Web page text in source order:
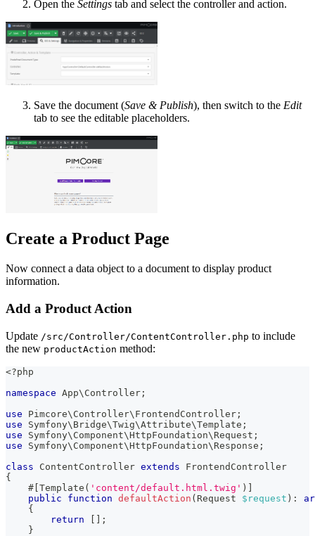
Open the Settings tab and select the controller and action.
Save the document (Save & Publish), then switch to the Edit
tab to see the editable placeholders.
Create a Product Page
Now connect a data object to a document to display product
information.
Add a Product Action
Update /src/Controller/ContentController.php to include
the new productAction method:
<?php
namespace App\ Controller ;
use
Pimcore\ Controller\ FrontendController ;
use
Symfony\ Bridge\Twig\Attribute\Template ;
use
Symfony\ Component\HttpFoundation\ Request ;
use
Symfony\ Component\HttpFoundation\ Response ;
class
ContentController extends
FrontendController
{
#[ Template ( 'content/default.html.twig' )
public
function defaultAction ( Request $request ) :
{
return
;
}